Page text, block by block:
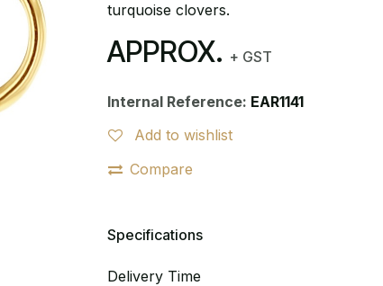
turquoise clovers.
APPROX. + GST
Internal Reference: EAR1141
Add to wishlist
Compare
Specifications
Delivery Time